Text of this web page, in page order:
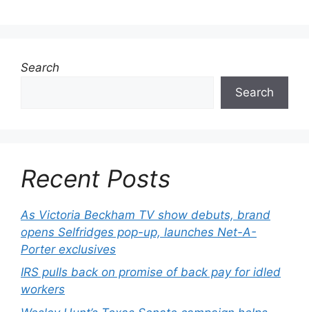
Search
Search
Recent Posts
As Victoria Beckham TV show debuts, brand
opens Selfridges pop-up, launches Net-A-
Porter exclusives
IRS pulls back on promise of back pay for idled
workers